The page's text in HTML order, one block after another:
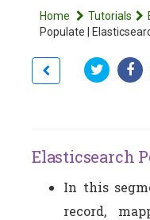
Home Tutorials
Populate |
Elasticsearch
In this
record,